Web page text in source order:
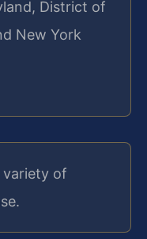
District of
New York
variety of